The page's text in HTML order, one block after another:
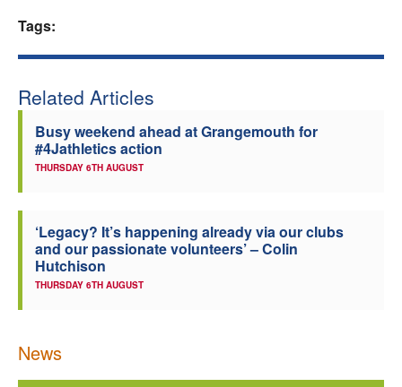
Welfare
Officials
Tags:
Related Articles
Busy weekend ahead at Grangemouth for
#4Jathletics action
THURSDAY 6TH AUGUST
‘Legacy? It’s happening already via our clubs
and our passionate volunteers’ – Colin
Hutchison
THURSDAY 6TH AUGUST
News